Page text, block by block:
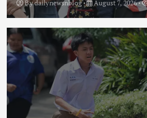
Bydailynewsnblog August 7, 2026